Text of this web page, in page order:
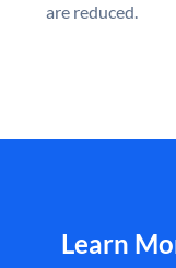
are reduced.
Learn